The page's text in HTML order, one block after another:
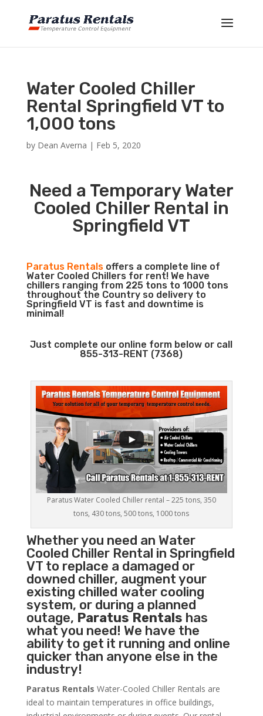
Water Cooled Chiller
Rental Springfield VT to
1,000 tons
by Dean Averna | Feb 5, 2020
Need a Temporary Water
Cooled Chiller Rental in
Springfield VT
Paratus Rentalsoffers a complete line of
Water Cooled Chillers for rent! We have
chillers ranging from 225 tons to 1000 tons
throughout the Country so delivery to
Springfield VT is fast and downtime is
minimal!
Just complete our online form below or call
855-313-RENT (7368)
Paratus Water Cooled Chiller rental – 225 tons, 350
tons, 430 tons, 500 tons, 1000 tons
Whether you need an Water
Cooled ChillerRental in Springfield
VT to replace a damaged or
downed chiller, augment your
existing chilled water cooling
system, or during a planned
outage, Paratus Rentals has
what you need! We have the
ability to get it running and online
quicker than anyone else in the
industry!
Paratus Rentals Water-Cooled Chiller Rentals are
ideal to maintain temperatures in office buildings,